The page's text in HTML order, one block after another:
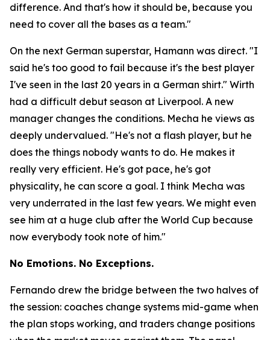
difference. And that's how it should be, because you
need to cover all the bases as a team."
On the next German superstar, Hamann was direct. "I
said he's too good to fail because it's the best player
I've seen in the last 20 years in a German shirt." Wirth
had a difficult debut season at Liverpool. A new
manager changes the conditions. Mecha he views as
deeply undervalued. "He's not a flash player, but he
does the things nobody wants to do. He makes it
really very efficient. He's got pace, he's got
physicality, he can score a goal. I think Mecha was
very underrated in the last few years. We might even
see him at a huge club after the World Cup because
now everybody took note of him."
No Emotions. No Exceptions.
Fernando drew the bridge between the two halves of
the session: coaches change systems mid-game when
the plan stops working, and traders change positions